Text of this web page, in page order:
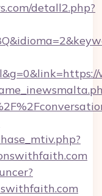
detall2.php?